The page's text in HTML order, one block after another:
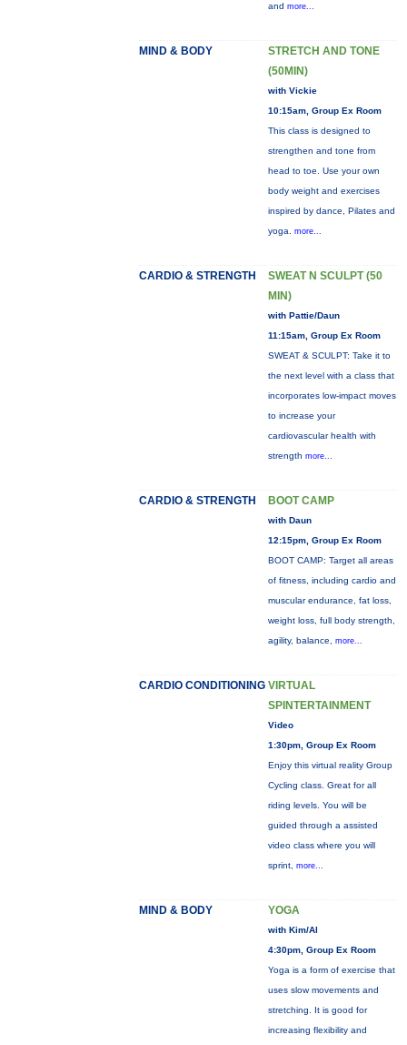
and more...
MIND & BODY
STRETCH AND TONE
(50MIN)
with Vickie
10:15am, Group Ex Room
This class is designed to
strengthen and tone from
head to toe. Use your own
body weight and exercises
inspired by dance, Pilates and
yoga. more...
CARDIO & STRENGTH
SWEAT N SCULPT (50
MIN)
with Pattie/Daun
11:15am, Group Ex Room
SWEAT & SCULPT: Take it to
the next level with a class that
incorporates low-impact moves
to increase your
cardiovascular health with
strength more...
CARDIO & STRENGTH BOOT CAMP
with Daun
12:15pm, Group Ex Room
BOOT CAMP: Target all areas
of fitness, including cardio and
muscular endurance, fat loss,
weight loss, full body strength,
agility, balance, more...
CARDIO CONDITIONING VIRTUAL
SPINTERTAINMENT
Video
1:30pm, Group Ex Room
Enjoy this virtual reality Group
Cycling class. Great for all
riding levels. You will be
guided through a assisted
video class where you will
sprint, more...
MIND & BODY YOGA
with Kim/Al
4:30pm, Group Ex Room
Yoga is a form of exercise that
uses slow movements and
stretching. It is good for
increasing flexibility and